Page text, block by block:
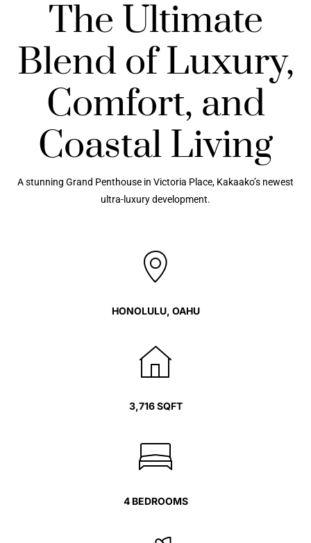
The Ultimate
Blend of Luxury,
Comfort, and
Coastal Living
A stunning Grand Penthouse in Victoria Place, Kakaako’s newest
ultra-luxury development.
HONOLULU, OAHU
3,716 SQFT
4 BEDROOMS